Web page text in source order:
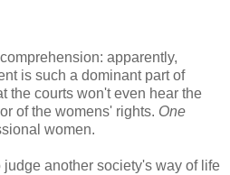
apparently,
is such a dominant part of
the courts won't even hear the
of the womens' rights. One
women.
another society's way of life